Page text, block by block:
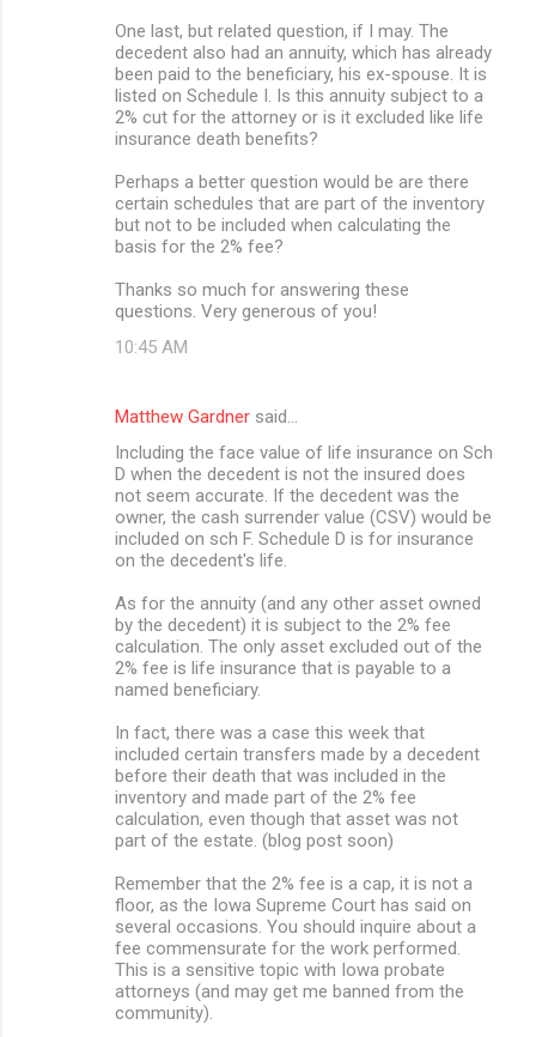
One last, but related question, if I may. The
decedent also had an annuity, which has already
been paid to the beneficiary, his ex-spouse. It is
listed on Schedule I. Is this annuity subject to a
2% cut for the attorney or is it excluded like life
insurance death benefits?
Perhaps a better question would be are there
certain schedules that are part of the inventory
but not to be included when calculating the
basis for the 2% fee?
Thanks so much for answering these
questions. Very generous of you!
10:45 AM
Matthew Gardner said…
Including the face value of life insurance on Sch
D when the decedent is not the insured does
not seem accurate. If the decedent was the
owner, the cash surrender value (CSV) would be
included on sch F. Schedule D is for insurance
on the decedent's life.
As for the annuity (and any other asset owned
by the decedent) it is subject to the 2% fee
calculation. The only asset excluded out of the
2% fee is life insurance that is payable to a
named beneficiary.
In fact, there was a case this week that
included certain transfers made by a decedent
before their death that was included in the
inventory and made part of the 2% fee
calculation, even though that asset was not
part of the estate. (blog post soon)
Remember that the 2% fee is a cap, it is not a
floor, as the Iowa Supreme Court has said on
several occasions. You should inquire about a
fee commensurate for the work performed.
This is a sensitive topic with Iowa probate
attorneys (and may get me banned from the
community).